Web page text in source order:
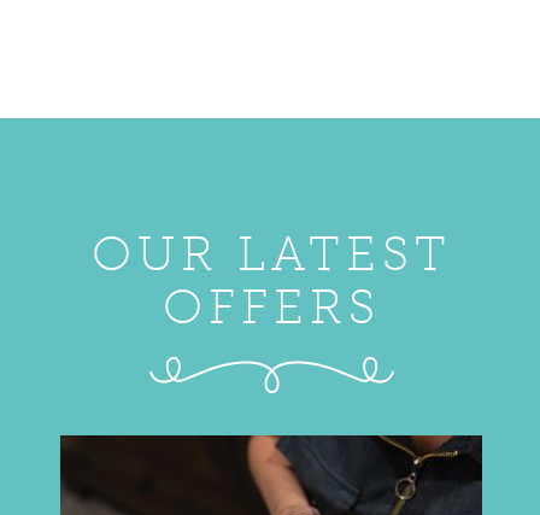
OUR LATEST
OFFERS